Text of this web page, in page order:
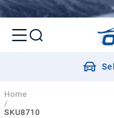
Home
/
SKU8710